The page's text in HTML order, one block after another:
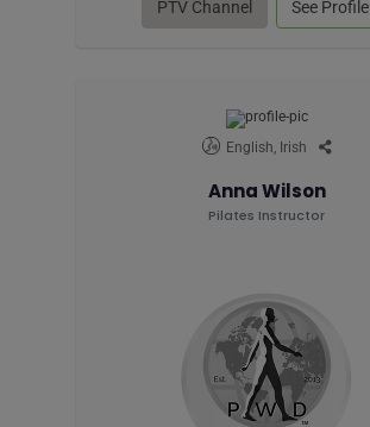
PTV Channel See Profile
English, Irish
Anna Wilson
Pilates Instructor